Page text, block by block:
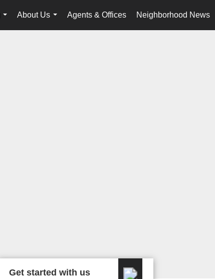
...
About Us
...
Agents & Offices Neighborhood News
Get started with us